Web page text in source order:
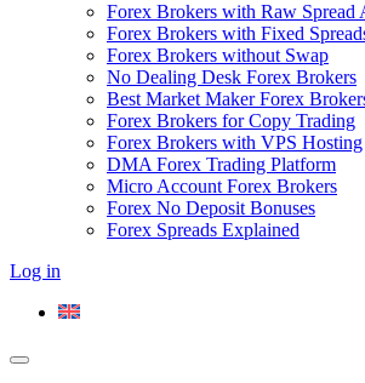
Forex Brokers with Raw Spread
Forex Brokers with Fixed
Forex Brokers without Swap
No Dealing Desk Forex Brokers
Best Market Maker Forex
Forex Brokers for Copy Trading
Forex Brokers with VPS Hosting
DMA Forex Trading Platform
Micro Account Forex Brokers
Forex No Deposit Bonuses
Forex Spreads Explained
Log in